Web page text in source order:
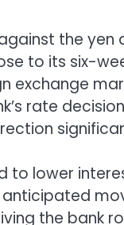
the yen
to its six-
exchange
rate
to lower
the bank